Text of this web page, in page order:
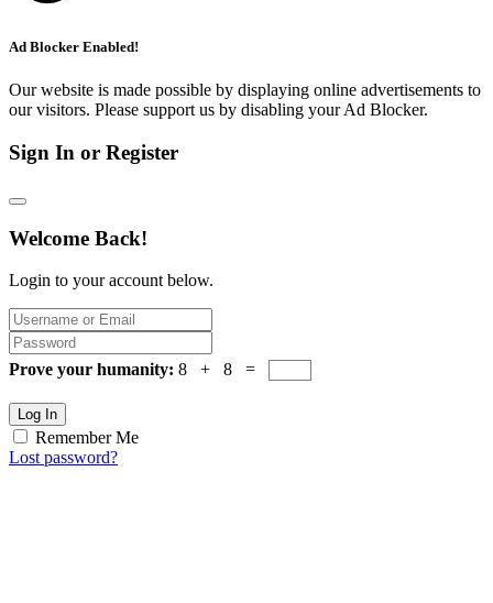
Ad Blocker Enabled!
Our website is made possible by displaying online advertisements to
our visitors. Please support us by disabling your Ad Blocker.
Sign In or Register
Welcome Back!
Login to your account below.
Prove your humanity: 8 + 8 =
Log In
Remember Me
Lost password?